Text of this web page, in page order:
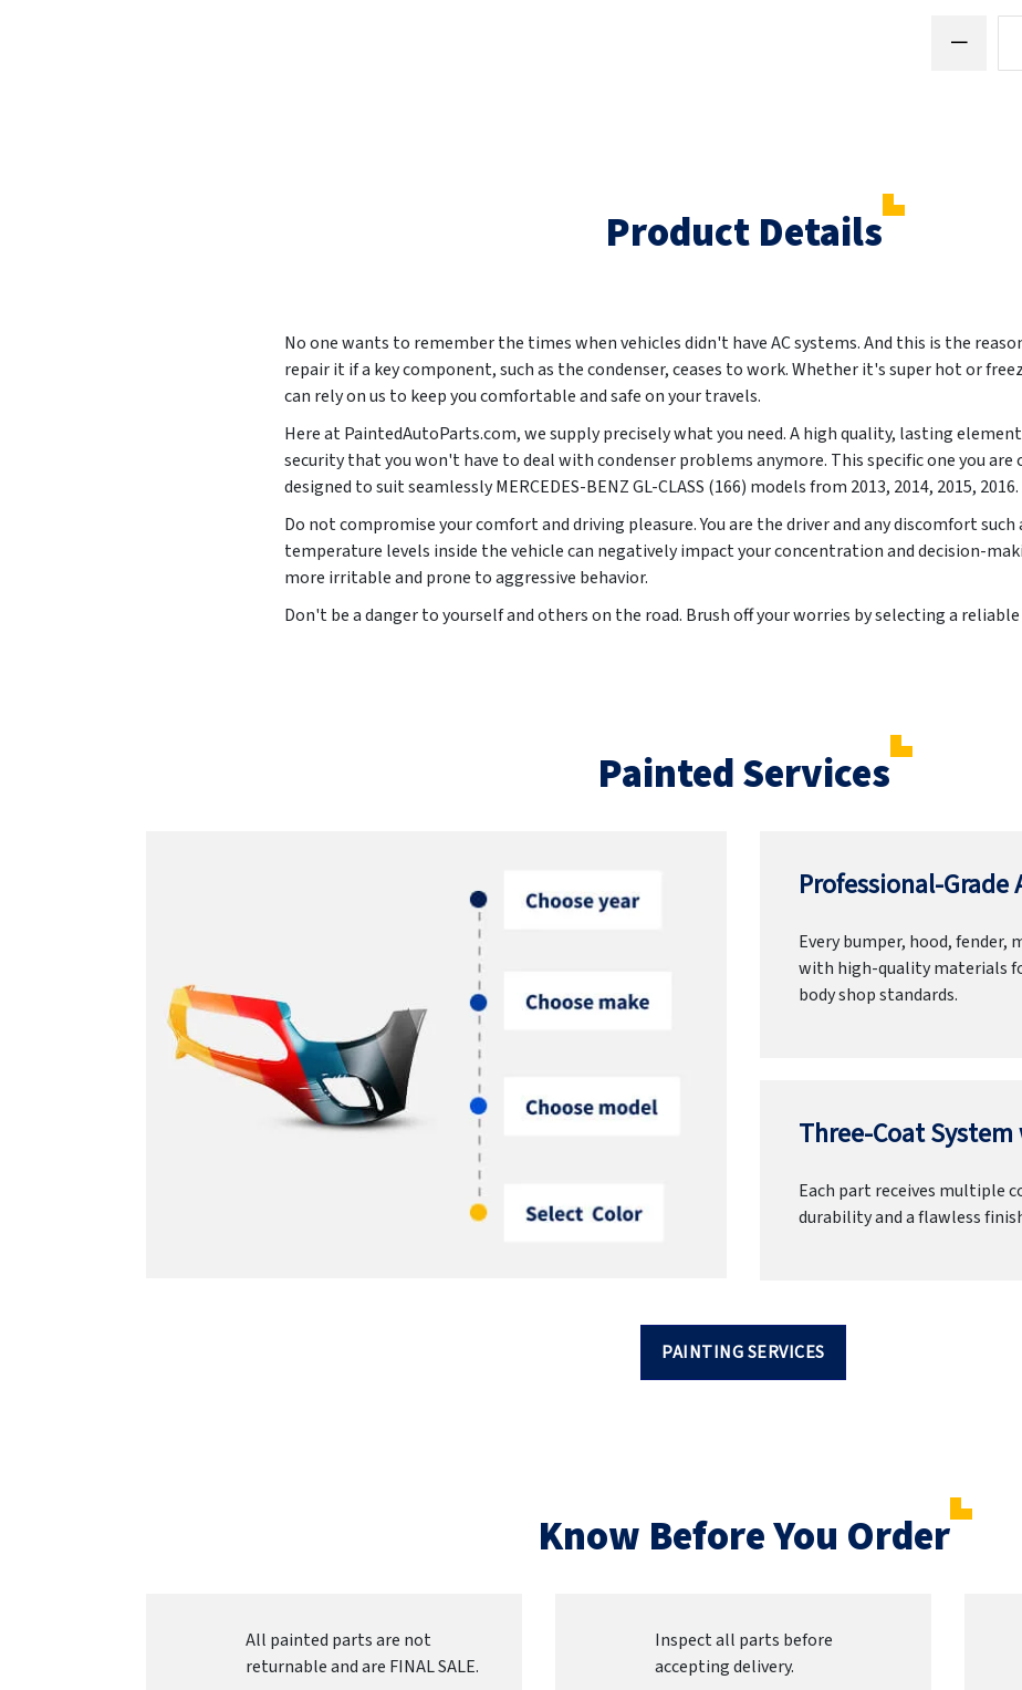
Product Details
No one wants to remember the times when vehicles didn't have AC systems. And this is the
repair it if a key component, such as the condenser, ceases to work. Whether it's super hot or
can rely on us to keep you comfortable and safe on your travels.
Here at PaintedAutoParts.com, we supply precisely what you need. A high quality, lasting
security that you won't have to deal with condenser problems anymore. This specific one you are
designed to suit seamlessly MERCEDES-BENZ GL-CLASS (166) models from 2013, 2014, 2015, 2016.
Do not compromise your comfort and driving pleasure. You are the driver and any discomfort such
temperature levels inside the vehicle can negatively impact your concentration and decision-
more irritable and prone to aggressive behavior.
Don't be a danger to yourself and others on the road. Brush off your worries by selecting a
Painted Services
Professional-
Every bumper, hood,
with high-quality materials
body shop standards.
Three-Coat
Each part receives multiple
durability and a flawless
PAINTING SERVICES
Know Before You Order
All painted parts are not
returnable and are FINAL SALE.
Inspect all parts before
accepting delivery.